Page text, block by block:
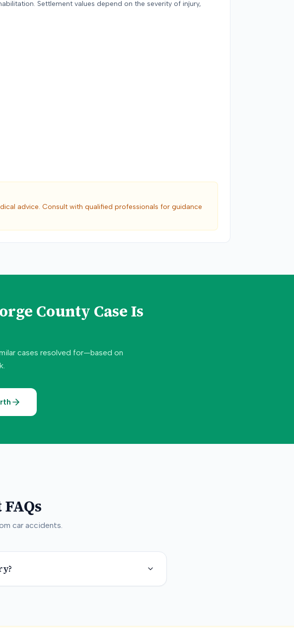
Settlement values depend on the severity of injury,
advice. Consult with qualified professionals for guidance
County Case Is
cases resolved for—based on
car accidents.